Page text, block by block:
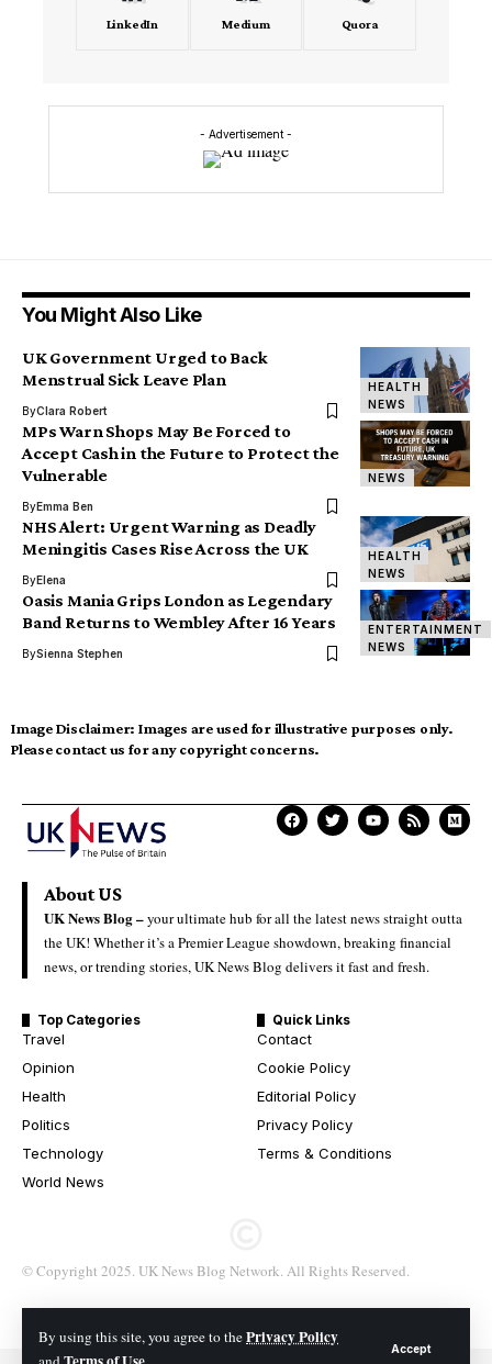
By using this site, you agree to thePrivacy Policy
Accept
LinkedIn Medium Quora
- Advertisement -
You Might Also Like
HEALTH
NEWS
UK Government Urged to Back
Menstrual Sick Leave Plan
ByClara Robert
NEWS
MPs Warn Shops May Be Forced to
Accept Cash in the Future to Protect the
Vulnerable
ByEmma Ben
HEALTH
NEWS
NHS Alert: Urgent Warning as Deadly
Meningitis Cases Rise Across the UK
ByElena
ENTERTAINMENT
NEWS
Oasis Mania Grips London as Legendary
Band Returns to Wembley After 16 Years
BySienna Stephen
Image Disclaimer: Images are used for illustrative purposes only.
Please contact us for any copyright concerns.
About US
UK News Blog –your ultimate hub for all the latest news straight outta
the UK! Whether it’s a Premier League showdown, breaking financial
news, or trending stories, UK News Blog delivers it fast and fresh.
Top Categories
Travel
Opinion
Health
Politics
Technology
World News
Quick Links
Contact
Cookie Policy
Editorial Policy
Privacy Policy
Terms & Conditions
© Copyright 2025. UK News Blog Network. All Rights Reserved.